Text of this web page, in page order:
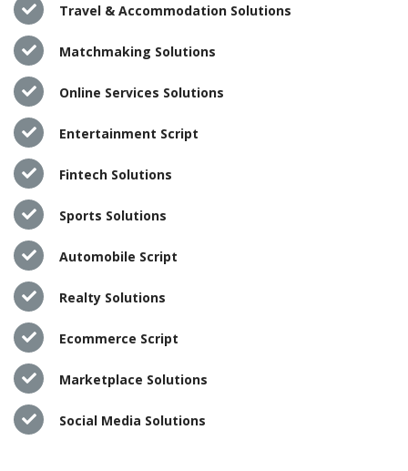
Travel & Accommodation Solutions
Matchmaking Solutions
Online Services Solutions
Entertainment Script
Fintech Solutions
Sports Solutions
Automobile Script
Realty Solutions
Ecommerce Script
Marketplace Solutions
Social Media Solutions